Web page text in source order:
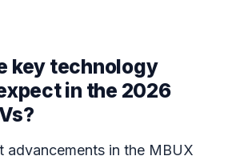
key technology
in the 2026
advancements in the MBUX